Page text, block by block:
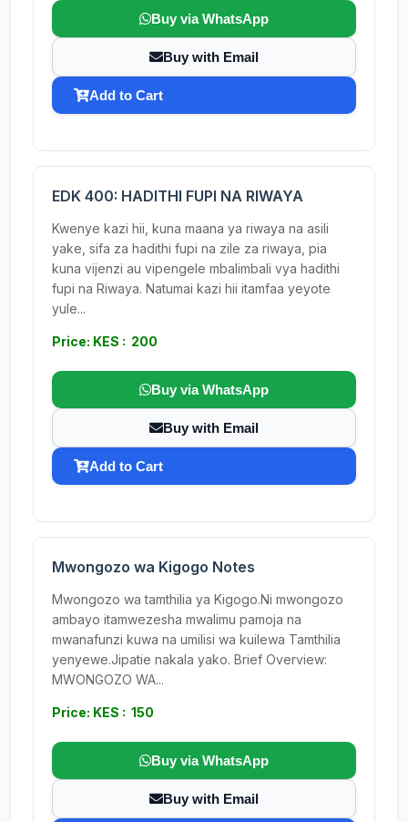
Buy via WhatsApp
Buy with Email
Add to Cart
EDK 400: HADITHI FUPI NA RIWAYA
Kwenye kazi hii, kuna maana ya riwaya na asili
yake, sifa za hadithi fupi na zile za riwaya, pia
kuna vijenzi au vipengele mbalimbali vya hadithi
fupi na Riwaya. Natumai kazi hii itamfaa yeyote
yule...
Price: KES : 200
Buy via WhatsApp
Buy with Email
Add to Cart
Mwongozo wa Kigogo Notes
Mwongozo wa tamthilia ya Kigogo.Ni mwongozo
ambayo itamwezesha mwalimu pamoja na
mwanafunzi kuwa na umilisi wa kuilewa Tamthilia
yenyewe.Jipatie nakala yako. Brief Overview:
MWONGOZO WA...
Price: KES : 150
Buy via WhatsApp
Buy with Email